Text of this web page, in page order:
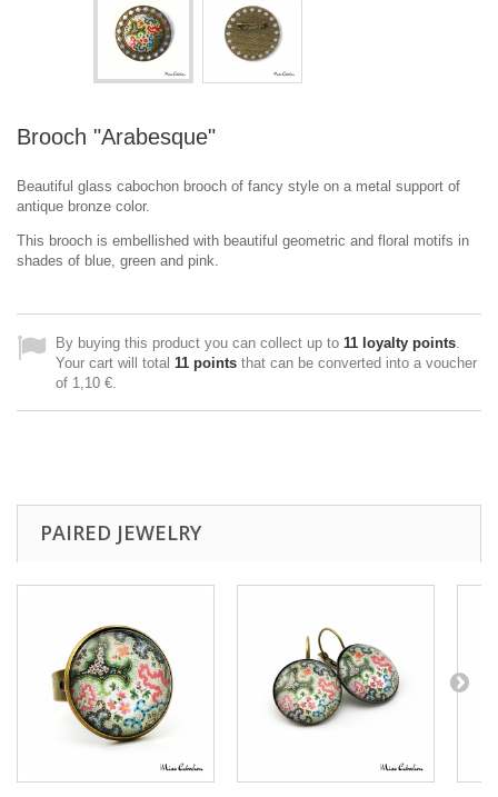
Brooch "Arabesque"
Beautiful glass cabochon brooch of fancy style on a metal support of
antique bronze color.
This brooch is embellished with beautiful geometric and floral motifs in
shades of blue, green and pink.
By buying this product you can collect up to 11 loyalty points.
Your cart will total 11 points that can be converted into a voucher
of 1,10 €.
PAIRED JEWELRY